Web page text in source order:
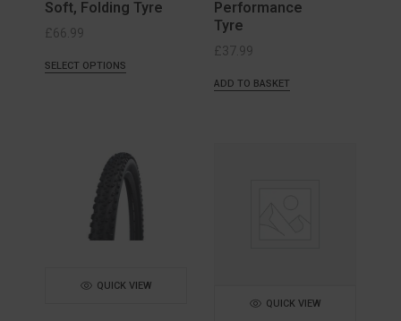
Soft, Folding Tyre
£66.99
SELECT OPTIONS
Performance
Tyre
£37.99
ADD TO BASKET
QUICK VIEW
QUICK VIEW